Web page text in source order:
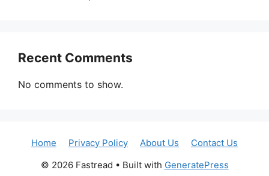
Recent Comments
No comments to show.
Home Privacy Policy About Us
Contact Us
© 2026 Fastread • Built with GeneratePress